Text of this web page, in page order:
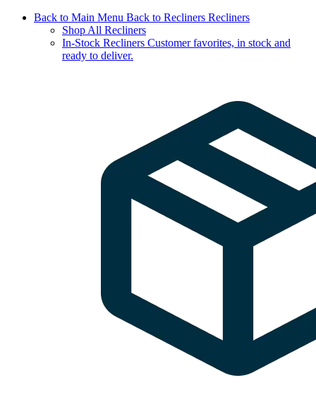
Back to Main Menu Back to Recliners Recliners
Shop All Recliners
In-Stock Recliners Customer favorites, in stock and
ready to deliver.